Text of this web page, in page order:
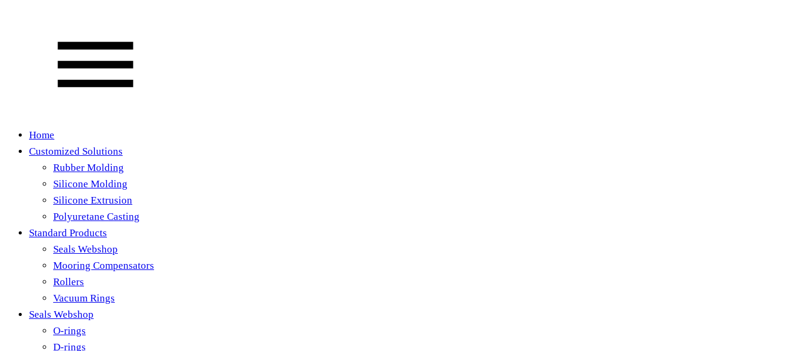
Home
Customized Solutions
Rubber Molding
Silicone Molding
Silicone Extrusion
Polyuretane Casting
Standard Products
Seals Webshop
Mooring Compensators
Rollers
Vacuum Rings
Seals Webshop
O-rings
D-rings